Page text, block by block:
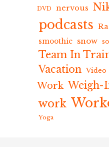
DVD nervous
podcasts
smoothie snow
Team In
Vacation Video
Work Weigh-
work
Yoga